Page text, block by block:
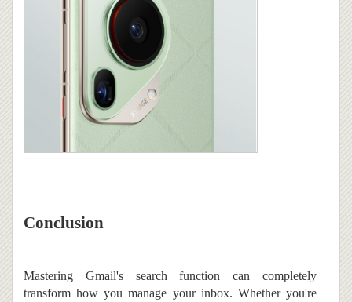
Conclusion
Mastering Gmail's search function can completely
transform how you manage your inbox. Whether you're